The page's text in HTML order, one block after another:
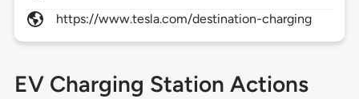
https://www.tesla.com/destination-charging
EV Charging Station Actions